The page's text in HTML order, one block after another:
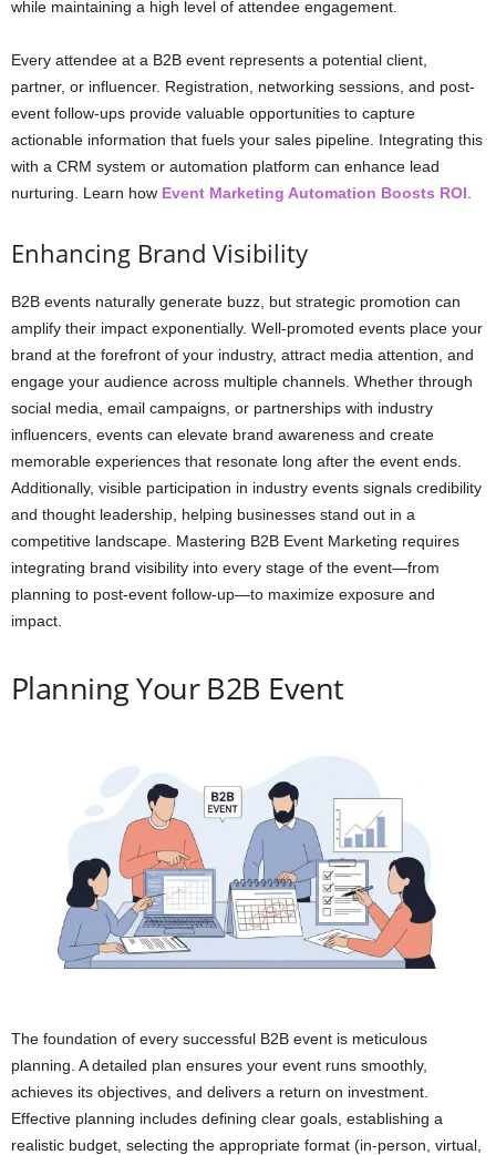
while maintaining a high level of attendee engagement.
Every attendee at a B2B event represents a potential client,
partner, or influencer. Registration, networking sessions, and post-
event follow-ups provide valuable opportunities to capture
actionable information that fuels your sales pipeline. Integrating this
with a CRM system or automation platform can enhance lead
nurturing. Learn how Event Marketing Automation Boosts ROI
Enhancing Brand Visibility
B2B events naturally generate buzz, but strategic promotion can
amplify their impact exponentially. Well-promoted events place your
brand at the forefront of your industry, attract media attention, and
engage your audience across multiple channels. Whether through
social media, email campaigns, or partnerships with industry
influencers, events can elevate brand awareness and create
memorable experiences that resonate long after the event ends.
Additionally, visible participation in industry events signals credibility
and thought leadership, helping businesses stand out in a
competitive landscape. Mastering B2B Event Marketing requires
integrating brand visibility into every stage of the event—from
planning to post-event follow-up—to maximize exposure and
impact.
Planning Your B2B Event
The foundation of every successful B2B event is meticulous
planning. A detailed plan ensures your event runs smoothly,
achieves its objectives, and delivers a return on investment.
Effective planning includes defining clear goals, establishing a
realistic budget, selecting the appropriate format (in-person, virtual,